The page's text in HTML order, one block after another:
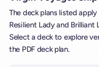
The deck plans listed
Resilient Lady and Brilliant
Select a deck to explore
the PDF deck plan.